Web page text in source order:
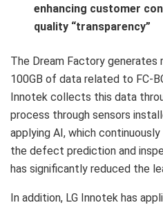
enhancing customer
quality “transparency”
The Dream Factory generates
100GB of data related to FC-
Innotek collects this data
process through sensors
applying AI, which
the defect prediction and
has significantly reduced the
In addition, LG Innotek has